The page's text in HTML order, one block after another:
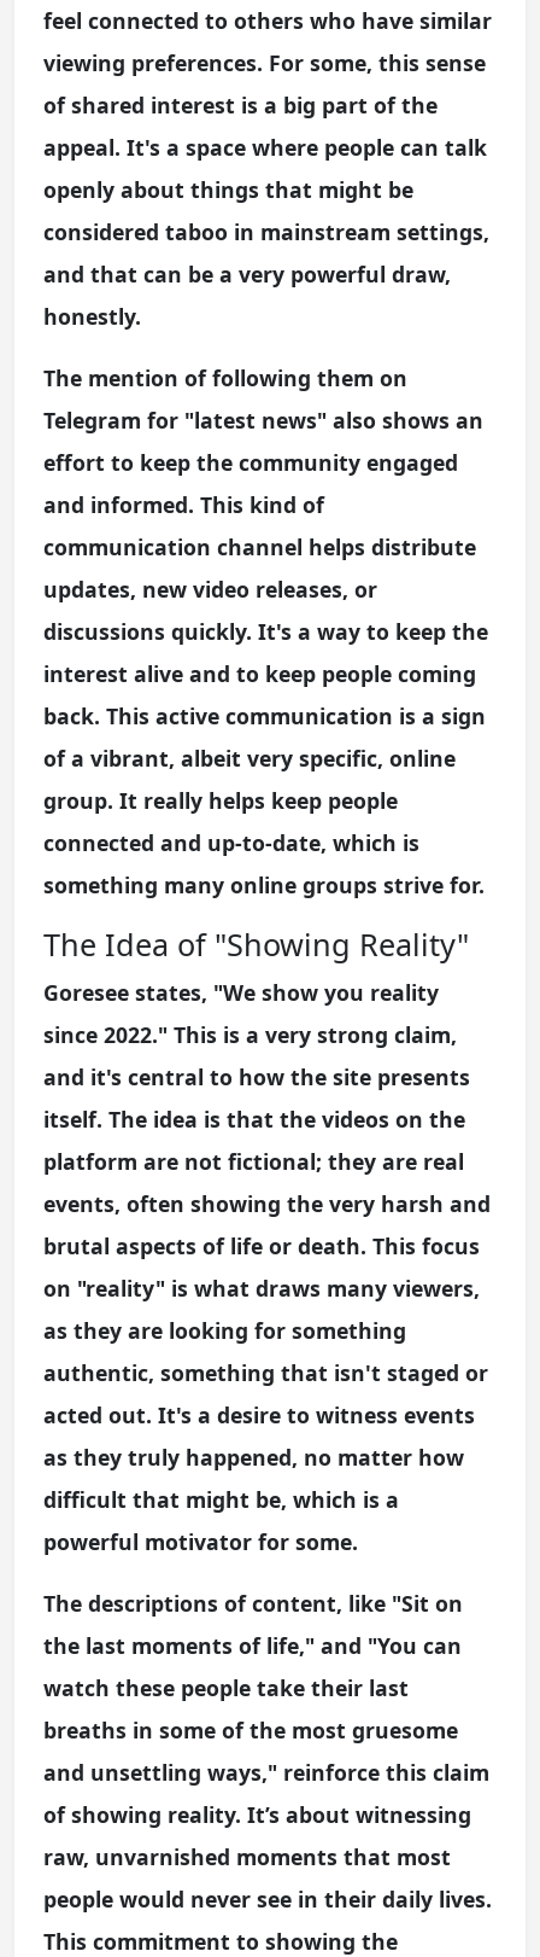
feel connected to others who have similar
viewing preferences. For some, this sense
of shared interest is a big part of the
appeal. It's a space where people can talk
openly about things that might be
considered taboo in mainstream settings,
and that can be a very powerful draw,
honestly.
The mention of following them on
Telegram for "latest news" also shows an
effort to keep the community engaged
and informed. This kind of
communication channel helps distribute
updates, new video releases, or
discussions quickly. It's a way to keep the
interest alive and to keep people coming
back. This active communication is a sign
of a vibrant, albeit very specific, online
group. It really helps keep people
connected and up-to-date, which is
something many online groups strive for.
The Idea of "Showing Reality"
Goresee states, "We show you reality
since 2022." This is a very strong claim,
and it's central to how the site presents
itself. The idea is that the videos on the
platform are not fictional; they are real
events, often showing the very harsh and
brutal aspects of life or death. This focus
on "reality" is what draws many viewers,
as they are looking for something
authentic, something that isn't staged or
acted out. It's a desire to witness events
as they truly happened, no matter how
difficult that might be, which is a
powerful motivator for some.
The descriptions of content, like "Sit on
the last moments of life," and "You can
watch these people take their last
breaths in some of the most gruesome
and unsettling ways," reinforce this claim
of showing reality. It’s about witnessing
raw, unvarnished moments that most
people would never see in their daily lives.
This commitment to showing the